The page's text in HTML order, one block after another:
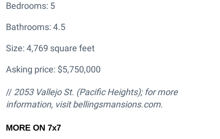
Bedrooms: 5
Bathrooms: 4.5
Size: 4,769 square feet
Asking price: $5,750,000
// 2053 Vallejo St. (Pacific Heights); for more
information, visit bellingsmansions.com.